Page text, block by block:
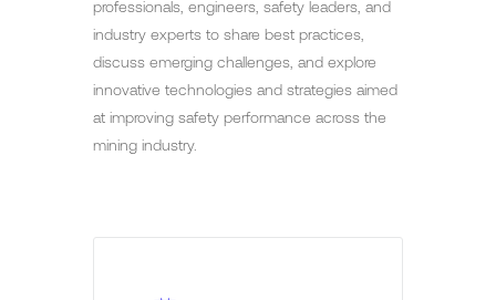
professionals, engineers, safety leaders, and
industry experts to share best practices,
discuss emerging challenges, and explore
innovative technologies and strategies aimed
at improving safety performance across the
mining industry.